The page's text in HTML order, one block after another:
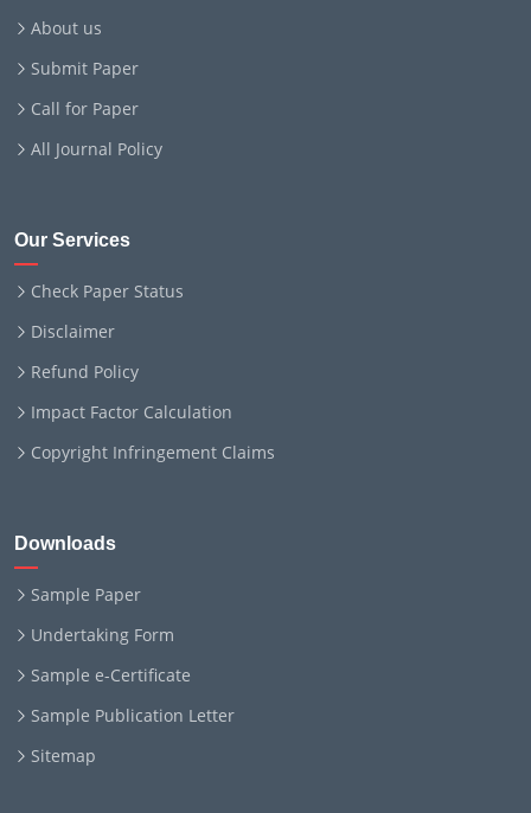
About us
Submit Paper
Call for Paper
All Journal Policy
Our Services
Check Paper Status
Disclaimer
Refund Policy
Impact Factor Calculation
Copyright Infringement Claims
Downloads
Sample Paper
Undertaking Form
Sample e-Certificate
Sample Publication Letter
Sitemap